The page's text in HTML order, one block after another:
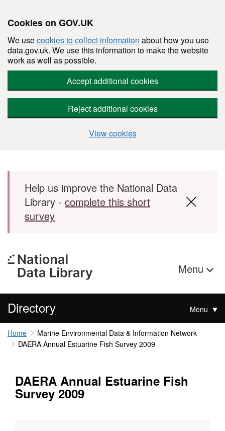
Cookies on GOV.UK
We usecookies to collect information about how you use
data.gov.uk. We use this information to make the website
work as well as possible.
Accept additional cookies
Reject additional cookies
View cookies
Skip to main content
Help us improve the National Data
Library - complete this short
survey
Menu
Directory Menu
Home
Marine Environmental Data & Information Network
DAERA Annual Estuarine Fish Survey 2009
DAERA Annual Estuarine Fish
Survey 2009